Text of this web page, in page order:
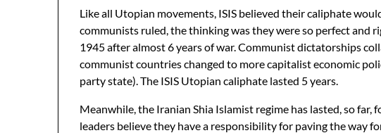
Like all Utopian movements, ISIS believed their caliphate
communists ruled, the thinking was they were so perfect and
1945 after almost 6 years of war. Communist dictatorships
communist countries changed to more capitalist economic
party state). The ISIS Utopian caliphate lasted 5 years.
Meanwhile, the Iranian Shia Islamist regime has lasted, so
leaders believe they have a responsibility for paving the way